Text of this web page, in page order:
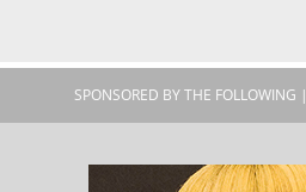
SPONSORED BY THE FOLLOWING |